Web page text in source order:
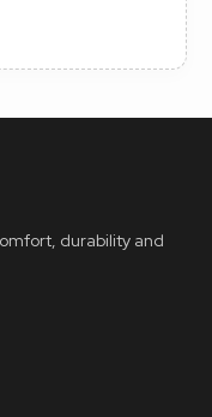
durability and